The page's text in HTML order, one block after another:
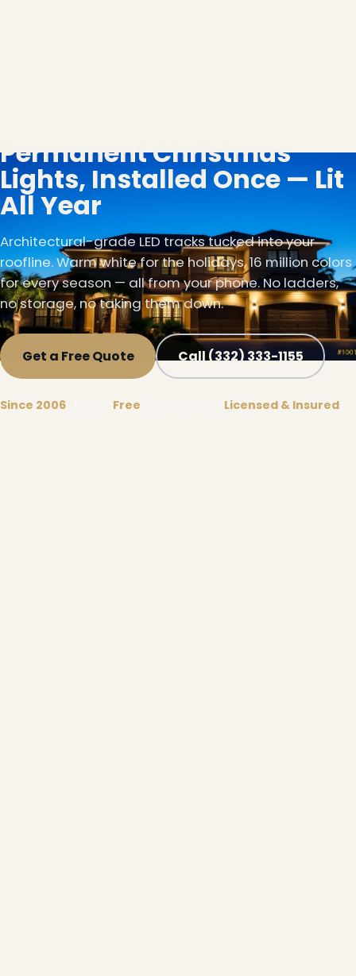
Permanent Christmas
Lights, Installed Once — Lit
All Year
Architectural-grade LED tracks tucked into your
roofline. Warm white for the holidays, 16 million colors
for every season — all from your phone. No ladders,
no storage, no taking them down.
Get a Free Quote Call (332) 333-1155
Since 2006 Free Licensed & Insured